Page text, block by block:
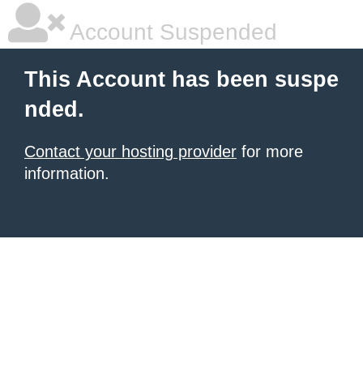
Account Suspended
This Account has been suspe
nded.
Contact your hosting provider for more
information.